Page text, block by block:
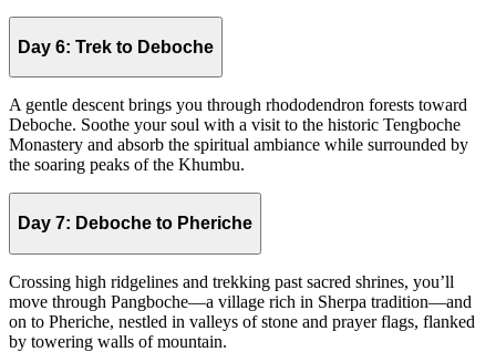
Day 6: Trek to Deboche
A gentle descent brings you through rhododendron forests toward
Deboche. Soothe your soul with a visit to the historic Tengboche
Monastery and absorb the spiritual ambiance while surrounded by
the soaring peaks of the Khumbu.
Day 7: Deboche to Pheriche
Crossing high ridgelines and trekking past sacred shrines, you’ll
move through Pangboche—a village rich in Sherpa tradition—and
on to Pheriche, nestled in valleys of stone and prayer flags, flanked
by towering walls of mountain.